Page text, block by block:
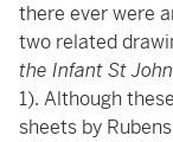
there ever were
two related
the Infant St
1). Although
sheets by